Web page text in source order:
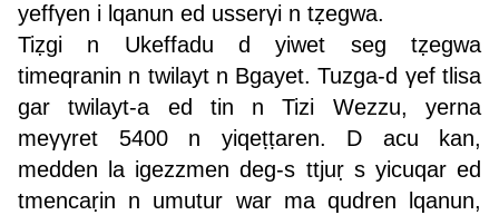
yeffγen i lqanun ed usserγi n tẓegwa.
Tiẓgi n Ukeffadu d yiwet seg tẓegwa
timeqranin n twilayt n Bgayet. Tuzga-d γef tlisa
gar twilayt-a ed tin n Tizi Wezzu, yerna
meγγret 5400 n yiqeṭṭaren. D acu kan,
medden la igezzmen deg-s ttjuṛ s yicuqar ed
tmencaṛin n umutur war ma qudren lqanun,